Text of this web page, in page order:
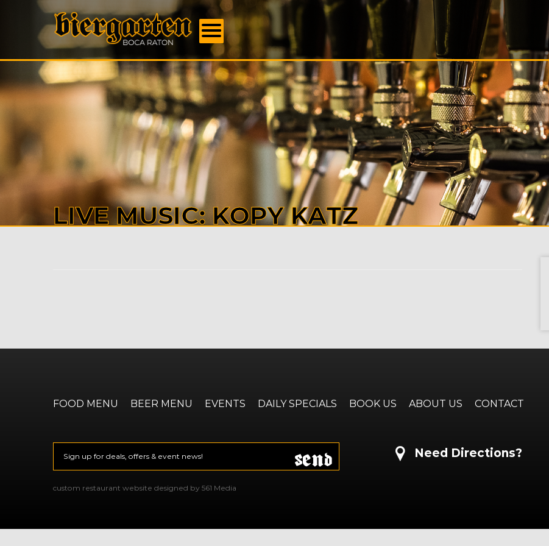
FOOD
MENU
BEER
MENU
EVENTS
DAILY
SPECIALS
BOOK
US
ABOUT
LIVE MUSIC: KOPY KATZ
FOOD MENU BEER MENU EVENTS DAILY SPECIALS BOOK US ABOUT US CONTACT
Send Need Directions?
custom restaurant website designed by 561 Media